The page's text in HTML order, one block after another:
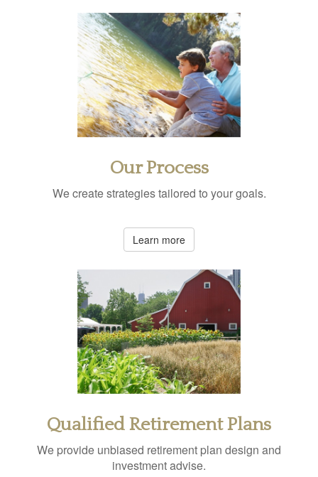
Our Process
We create strategies tailored to your goals.
Learn more
Qualified Retirement Plans
We provide unbiased retirement plan design and
investment advise.